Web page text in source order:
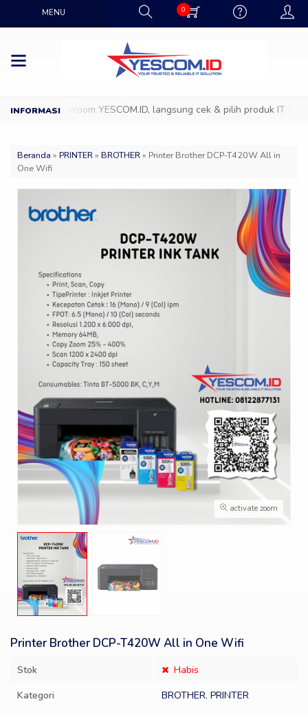
MENU 0
ke Showroom YESCOM.ID, langsung cek & pilih produk IT
Beranda » PRINTER» BROTHER» Printer Brother DCP-T420W All in
One Wifi
activate zoom
Printer Brother DCP-T420W All in One Wifi
Stok
Habis
Kategori
BROTHER, PRINTER